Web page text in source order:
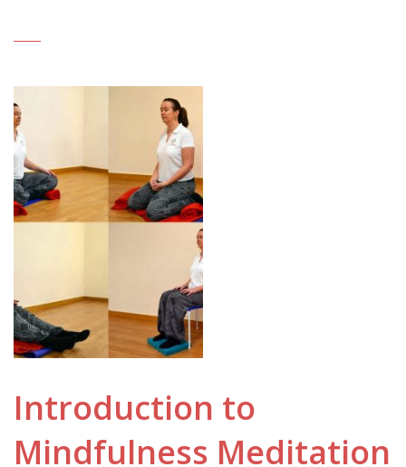
Introduction to
Mindfulness Meditation